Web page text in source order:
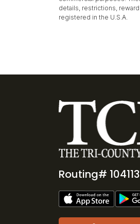
details, restrictions,
registered in the U.S.A.
Routing#